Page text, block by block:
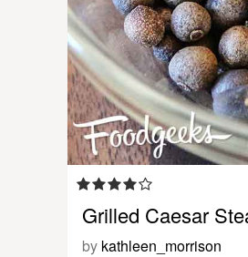
Grilled Caesar
by kathleen_morrison